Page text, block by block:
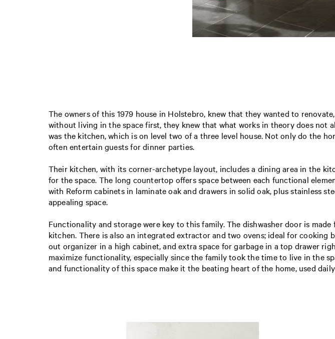
The owners of this 1979 house in Holstebro, knew that they wanted to
without living in the space first, they knew that what works in theory does not
was the kitchen, which is on level two of a three level house. Not only do the
often entertain guests for dinner parties.
Their kitchen, with its corner-archetype layout, includes a dining area in the
for the space. The long countertop offers space between each functional
with Reform cabinets in laminate oak and drawers in solid oak, plus stainless
appealing space.
Functionality and storage were key to this family. The dishwasher door is
kitchen. There is also an integrated extractor and two ovens; ideal for
out organizer in a high cabinet, and extra space for garbage in a top drawer
maximize functionality, especially since the family took the time to live in the
and functionality of this space make it the beating heart of the home, used